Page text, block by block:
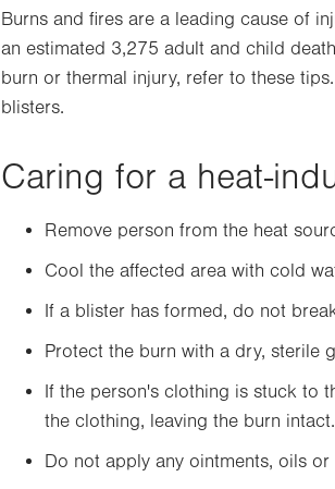
Burns and fires are a leading cause of
an estimated 3,275 adult and child
burn or thermal injury, refer to these
blisters.
Caring for a heat-
Remove person from the heat
Cool the affected area with cold
If a blister has formed, do not
Protect the burn with a dry, sterile
If the person's clothing is stuck to
the clothing, leaving the burn
Do not apply any ointments, oils